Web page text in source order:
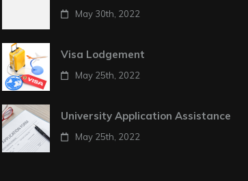
May 30th, 2022
Visa Lodgement
May 25th, 2022
University Application Assistance
May 25th, 2022